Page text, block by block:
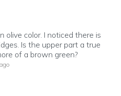
olive color. I noticed there is
Is the upper part a true
of a brown green?